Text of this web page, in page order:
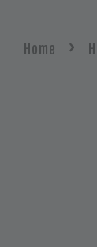
Home ›